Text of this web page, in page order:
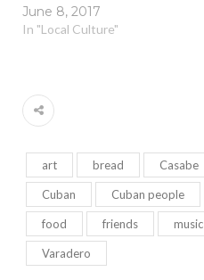
June 8, 2017
In "Local Culture"
art bread Casabe
Cuban Cuban people
food friends music
Varadero